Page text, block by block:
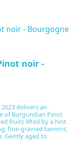
noir -
delivers an
of Burgundian Pinot
fruits lifted by a hint
fine-grained tannins,
Gently aged to